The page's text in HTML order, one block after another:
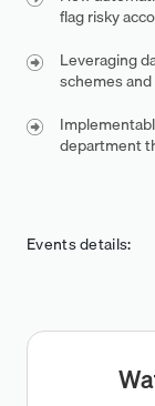
flag risky
Leveraging
schemes
department
Events details: